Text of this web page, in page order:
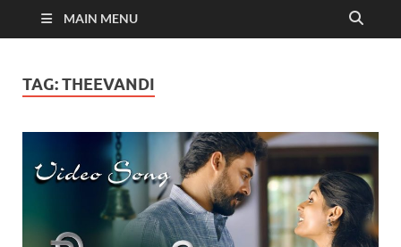
MAIN MENU
TAG:THEEVANDI